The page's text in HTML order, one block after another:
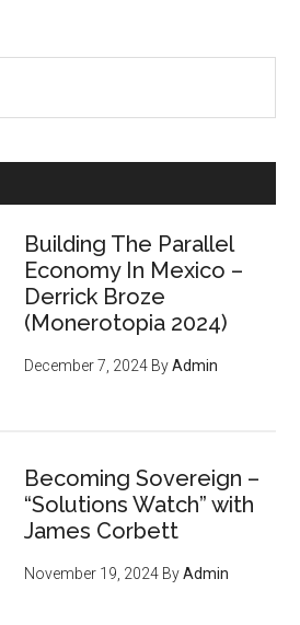
with
Building The Parallel
Economy In Mexico –
Derrick Broze
(Monerotopia 2024)
December 7, 2024 ByAdmin
Becoming Sovereign –
“Solutions Watch” with
James Corbett
November 19, 2024 ByAdmin